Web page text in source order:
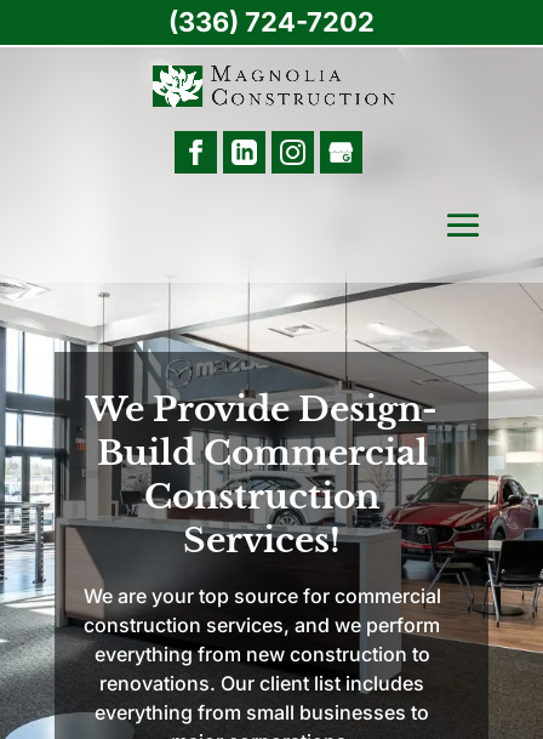
We Provide Design-
Build Commercial
Construction
Services!
We are your top source for commercial
construction services, and we perform
everything from new construction to
renovations. Our client list includes
everything from small businesses to
(336) 724-7202